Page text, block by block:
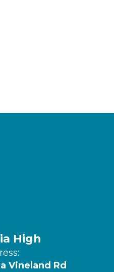
High
Vineland Rd